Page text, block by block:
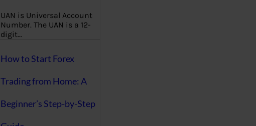
UAN is Universal Account
Number. The UAN is a 12-
digit…
How to Start Forex
Trading from Home: A
Beginner’s Step-by-Step